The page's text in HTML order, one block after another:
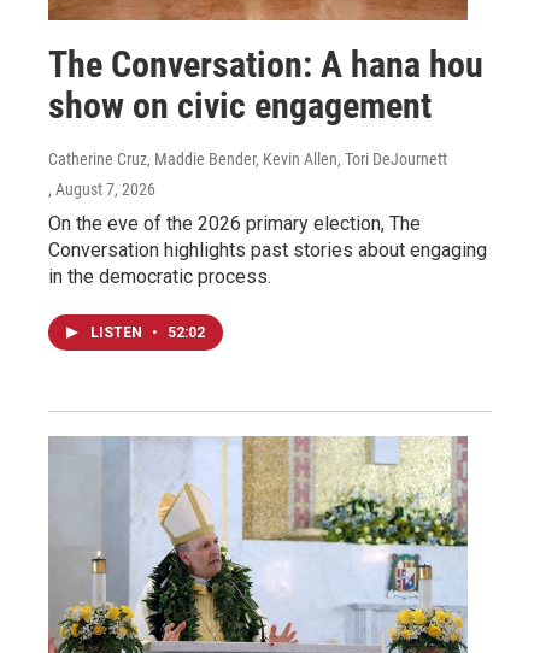
The Conversation: A hana hou
show on civic engagement
Catherine Cruz, Maddie Bender, Kevin Allen, Tori DeJournett
, August 7, 2026
On the eve of the 2026 primary election, The
Conversation highlights past stories about engaging
in the democratic process.
LISTEN • 52:02